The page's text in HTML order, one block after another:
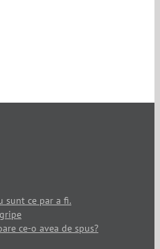
sunt ce par a fi.
ce-o avea de spus?